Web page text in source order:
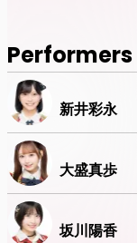
Performers
新井彩永
大盛真歩
坂川陽香